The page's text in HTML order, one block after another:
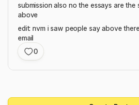
submission also no the essays are the
above
edit: nvm i saw people say above
email
0